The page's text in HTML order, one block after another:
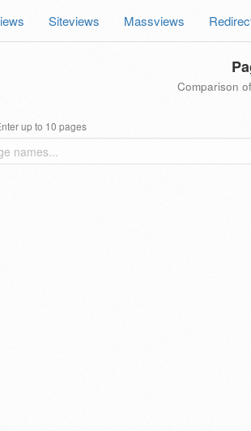
Siteviews Massviews
Comparison
up to 10 pages